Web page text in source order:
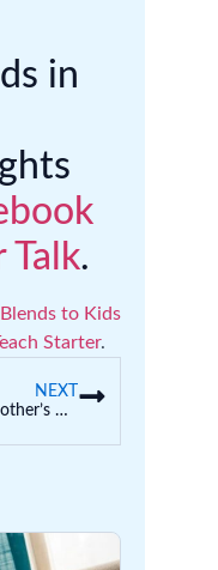
in
Talk.
to Kids
Starter.
NEXT
Lovable Mother’s Day Craft Ideas for Kids | With Printable Templates